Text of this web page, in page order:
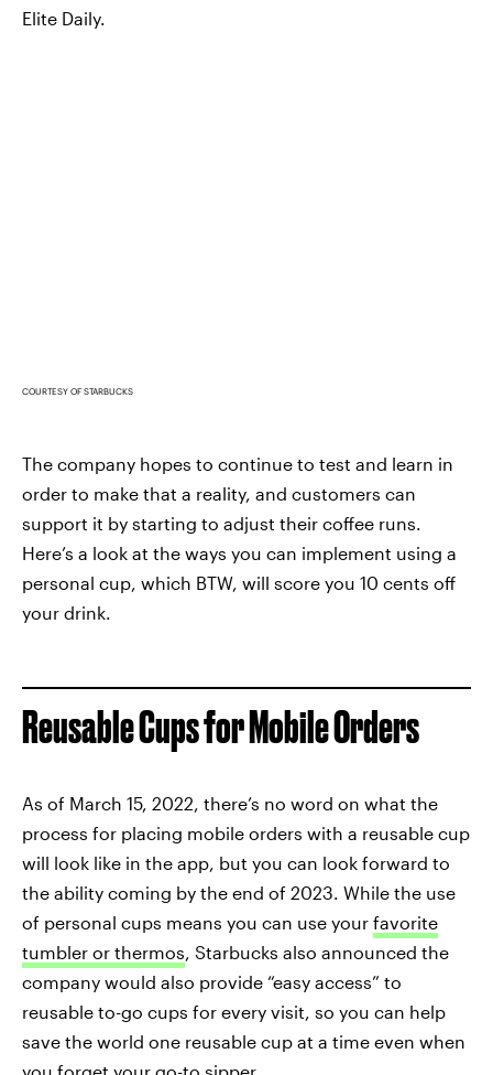
Elite Daily.
COURTESY OF STARBUCKS
The company hopes to continue to test and learn in
order to make that a reality, and customers can
support it by starting to adjust their coffee runs.
Here’s a look at the ways you can implement using a
personal cup, which BTW, will score you 10 cents off
your drink.
Reusable Cups for Mobile Orders
As of March 15, 2022, there’s no word on what the
process for placing mobile orders with a reusable cup
will look like in the app, but you can look forward to
the ability coming by the end of 2023. While the use
of personal cups means you can use your favorite
tumbler or thermos, Starbucks also announced the
company would also provide “easy access” to
reusable to-go cups for every visit, so you can help
save the world one reusable cup at a time even when